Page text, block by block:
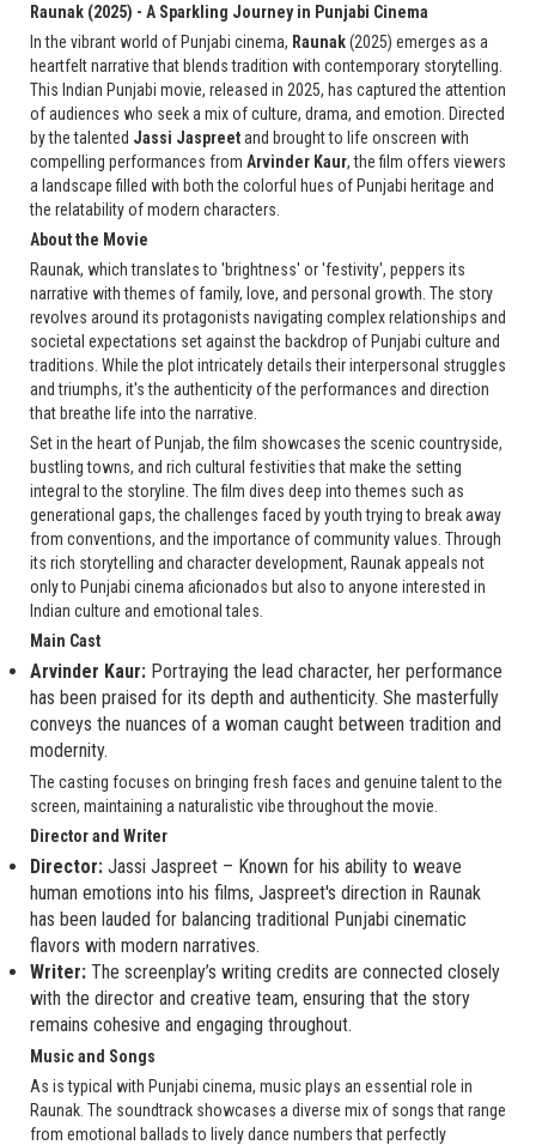
Raunak (2025) - A Sparkling Journey in Punjabi Cinema
In the vibrant world of Punjabi cinema, Raunak(2025) emerges as a
heartfelt narrative that blends tradition with contemporary storytelling.
This Indian Punjabi movie, released in 2025, has captured the attention
of audiences who seek a mix of culture, drama, and emotion. Directed
by the talented Jassi Jaspreetand brought to life onscreen with
compelling performances from Arvinder Kaur, the film offers viewers
a landscape filled with both the colorful hues of Punjabi heritage and
the relatability of modern characters.
About the Movie
Raunak, which translates to 'brightness' or 'festivity', peppers its
narrative with themes of family, love, and personal growth. The story
revolves around its protagonists navigating complex relationships and
societal expectations set against the backdrop of Punjabi culture and
traditions. While the plot intricately details their interpersonal struggles
and triumphs, it's the authenticity of the performances and direction
that breathe life into the narrative.
Set in the heart of Punjab, the film showcases the scenic countryside,
bustling towns, and rich cultural festivities that make the setting
integral to the storyline. The film dives deep into themes such as
generational gaps, the challenges faced by youth trying to break away
from conventions, and the importance of community values. Through
its rich storytelling and character development, Raunak appeals not
only to Punjabi cinema aficionados but also to anyone interested in
Indian culture and emotional tales.
Main Cast
Arvinder Kaur: Portraying the lead character, her performance
has been praised for its depth and authenticity. She masterfully
conveys the nuances of a woman caught between tradition and
modernity.
The casting focuses on bringing fresh faces and genuine talent to the
screen, maintaining a naturalistic vibe throughout the movie.
Director and Writer
Director: Jassi Jaspreet – Known for his ability to weave
human emotions into his films, Jaspreet's direction in Raunak
has been lauded for balancing traditional Punjabi cinematic
flavors with modern narratives.
Writer: The screenplay’s writing credits are connected closely
with the director and creative team, ensuring that the story
remains cohesive and engaging throughout.
Music and Songs
As is typical with Punjabi cinema, music plays an essential role in
Raunak. The soundtrack showcases a diverse mix of songs that range
from emotional ballads to lively dance numbers that perfectly